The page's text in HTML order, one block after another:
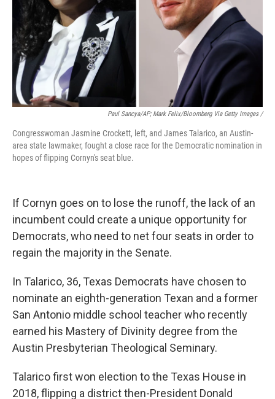
Paul Sancya/AP; Mark Felix/Bloomberg Via Getty Images /
Congresswoman Jasmine Crockett, left, and James Talarico, an Austin-
area state lawmaker, fought a close race for the Democratic nomination in
hopes of flipping Cornyn's seat blue.
If Cornyn goes on to lose the runoff, the lack of an
incumbent could create a unique opportunity for
Democrats, who need to net four seats in order to
regain the majority in the Senate.
In Talarico, 36, Texas Democrats have chosen to
nominate an eighth-generation Texan and a former
San Antonio middle school teacher who recently
earned his Mastery of Divinity degree from the
Austin Presbyterian Theological Seminary.
Talarico first won election to the Texas House in
2018, flipping a district then-President Donald